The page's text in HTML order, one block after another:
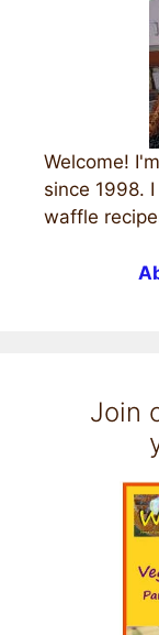
Welcome!
since 1998.
waffle
Join